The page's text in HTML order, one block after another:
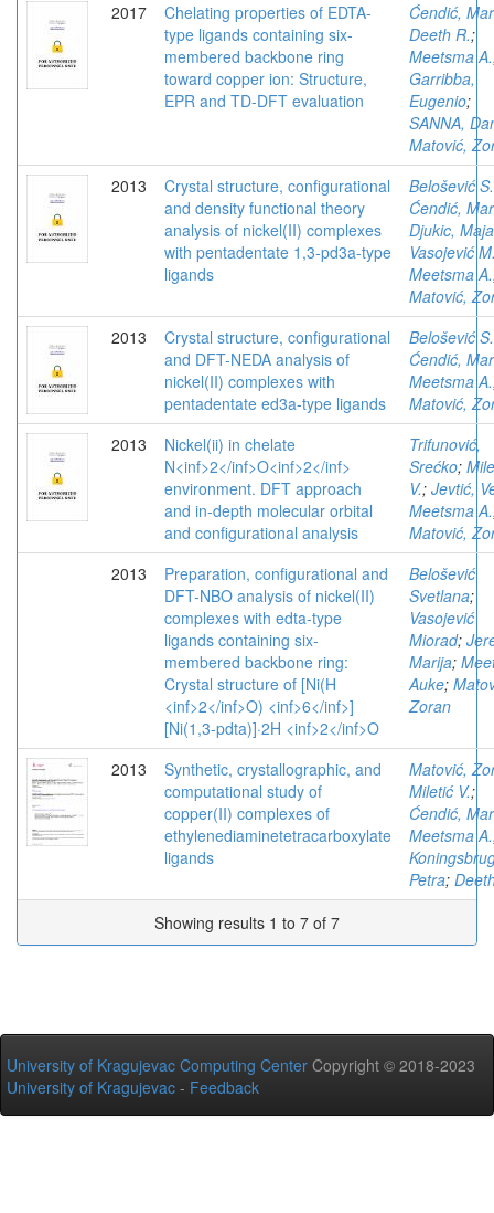
2017
Chelating properties of EDTA-
type ligands containing six-
membered backbone ring
toward copper ion: Structure,
EPR and TD-DFT evaluation
Ćendić,
Deeth R.;
Meetsma A.
Garribba,
Eugenio;
SANNA,
Matović,
2013
Crystal structure, configurational
and density functional theory
analysis of nickel(II) complexes
with pentadentate 1,3-pd3a-type
ligands
Belošević S.
Ćendić,
Djukic, Maja
Vasojević
Meetsma A.
Matović,
2013
Crystal structure, configurational
and DFT-NEDA analysis of
nickel(II) complexes with
pentadentate ed3a-type ligands
Belošević S.
Ćendić,
Meetsma A.
Matović,
2013
Nickel(ii) in chelate
N<inf>2</inf>O<inf>2</inf>
environment. DFT approach
and in-depth molecular orbital
and configurational analysis
Trifunović,
Srećko;
V.; Jevtić,
Meetsma A.
Matović,
2013
Preparation, configurational and
DFT-NBO analysis of nickel(II)
complexes with edta-type
ligands containing six-
membered backbone ring:
Crystal structure of [Ni(H
<inf>2</inf>O) <inf>6</inf>]
[Ni(1,3-pdta)]·2H <inf>2</inf>O
Belošević
Svetlana;
Vasojević
Miorad;
Marija;
Auke;
Zoran
2013
Synthetic, crystallographic, and
computational study of
copper(II) complexes of
ethylenediaminetetracarboxylate
ligands
Matović,
Miletić V.;
Ćendić,
Meetsma A.
Petra;
Showing results 1 to 7 of 7
University of Kragujevac Computing Center Copyright © 2018-2023
University of Kragujevac - Feedback